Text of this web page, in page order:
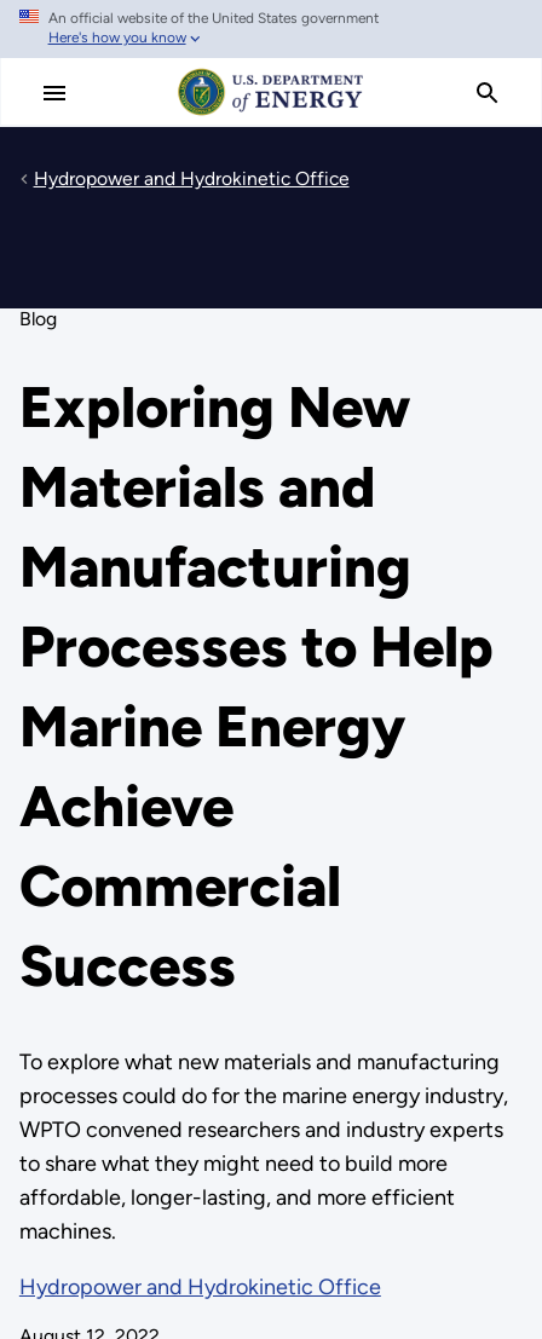
Skip
main
An official website of the United States government
Here's how you know
Hydropower and Hydrokinetic Office
Blog
Exploring New
Materials and
Manufacturing
Processes to Help
Marine Energy
Achieve
Commercial
Success
To explore what new materials and manufacturing
processes could do for the marine energy industry,
WPTO convened researchers and industry experts
to share what they might need to build more
affordable, longer-lasting, and more efficient
machines.
Hydropower and Hydrokinetic Office